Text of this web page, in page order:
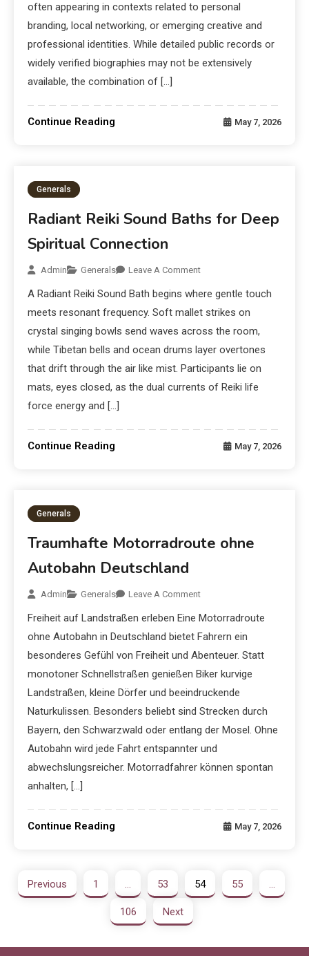
often appearing in contexts related to personal
branding, local networking, or emerging creative and
professional identities. While detailed public records or
widely verified biographies may not be extensively
available, the combination of […]
Continue Reading May 7, 2026
Generals
Radiant Reiki Sound Baths for Deep
Spiritual Connection
Admin Generals Leave A Comment
A Radiant Reiki Sound Bath begins where gentle touch
meets resonant frequency. Soft mallet strikes on
crystal singing bowls send waves across the room,
while Tibetan bells and ocean drums layer overtones
that drift through the air like mist. Participants lie on
mats, eyes closed, as the dual currents of Reiki life
force energy and […]
Continue Reading May 7, 2026
Generals
Traumhafte Motorradroute ohne
Autobahn Deutschland
Admin Generals Leave A Comment
Freiheit auf Landstraßen erleben Eine Motorradroute
ohne Autobahn in Deutschland bietet Fahrern ein
besonderes Gefühl von Freiheit und Abenteuer. Statt
monotoner Schnellstraßen genießen Biker kurvige
Landstraßen, kleine Dörfer und beeindruckende
Naturkulissen. Besonders beliebt sind Strecken durch
Bayern, den Schwarzwald oder entlang der Mosel. Ohne
Autobahn wird jede Fahrt entspannter und
abwechslungsreicher. Motorradfahrer können spontan
anhalten, […]
Continue Reading May 7, 2026
Previous 1 … 53 54 55 …
106 Next